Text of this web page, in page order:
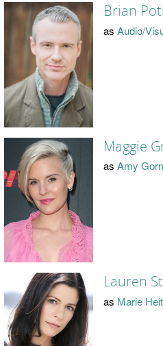
Brian
as Audio/
Maggie
as Amy
Lauren
as Marie